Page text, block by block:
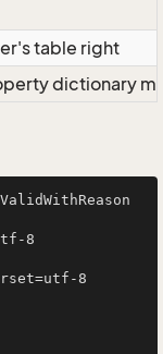
table right
dictionary
8